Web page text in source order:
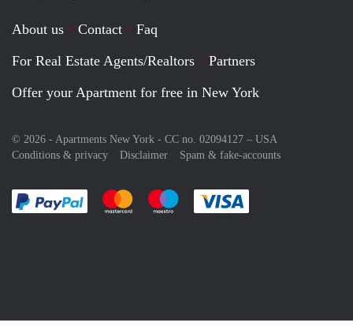
About us Contact
Faq
For Real Estate Agents/Realtors
Partners
Offer your Apartment for free in New York
© 2026 - Apartments New York - CC no. 02094127 – USA
Conditions & privacy
Disclaimer Spam & fake-accounts
Pay easily with :payment method
Pay easily with :payment method
Pay easily with :payment method